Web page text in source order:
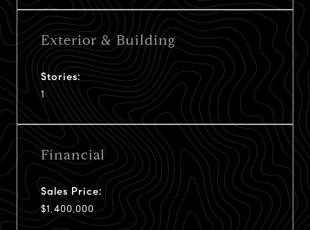
Exterior & Building
Stories:
1
Financial
Sales Price:
$1,400,000